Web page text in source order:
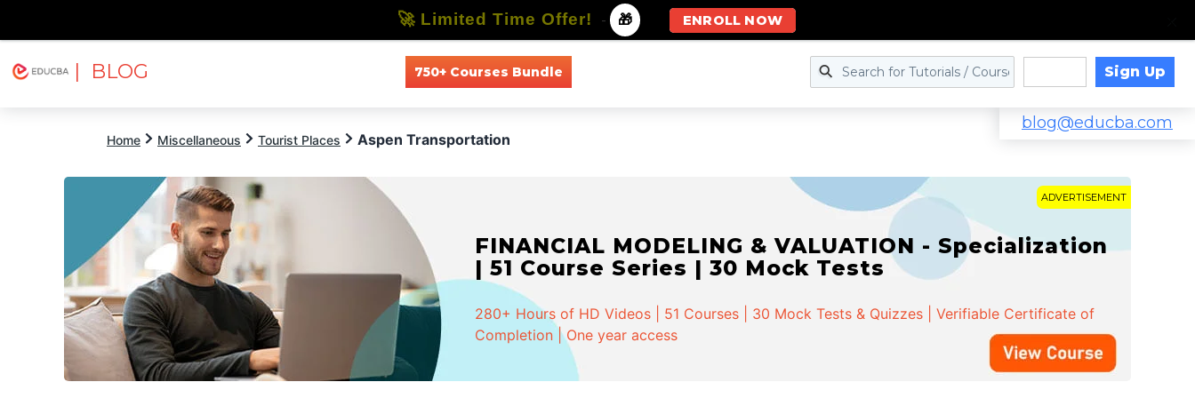
| BLOG 750+ Courses Bundle Sign Up
blog@educba.com
Home Miscellaneous Tourist Places Aspen Transportation
ADVERTISEMENT
FINANCIAL MODELING & VALUATION - Specialization
| 51 Course Series | 30 Mock Tests
280+ Hours of HD Videos | 51 Courses | 30 Mock Tests & Quizzes | Verifiable Certificate of
Completion | One year access
🚀 Limited Time Offer! - 🎁 ENROLL NOW